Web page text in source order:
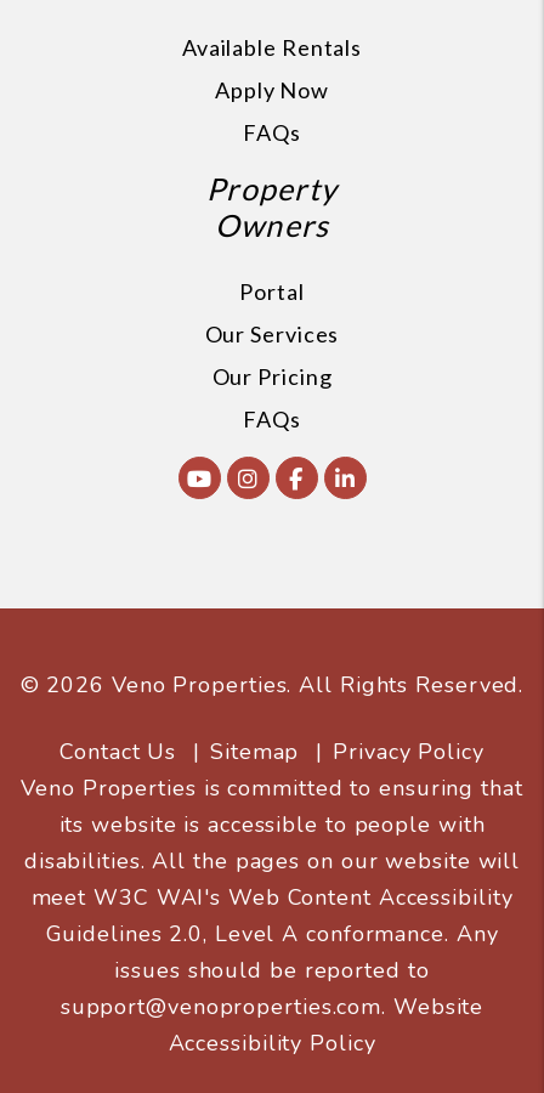
Available Rentals
Apply Now
FAQs
Property
Owners
Portal
Our Services
Our Pricing
FAQs
YoutubeInstagram
FacebookLinked In
© 2026 Veno Properties. All Rights Reserved.
Contact Us Sitemap
Privacy Policy
Veno Properties is committed to ensuring that
its website is accessible to people with
disabilities. All the pages on our website will
meet W3C WAI's Web Content Accessibility
Guidelines 2.0, Level A conformance. Any
issues should be reported to
support@venoproperties.com. Website
Accessibility Policy